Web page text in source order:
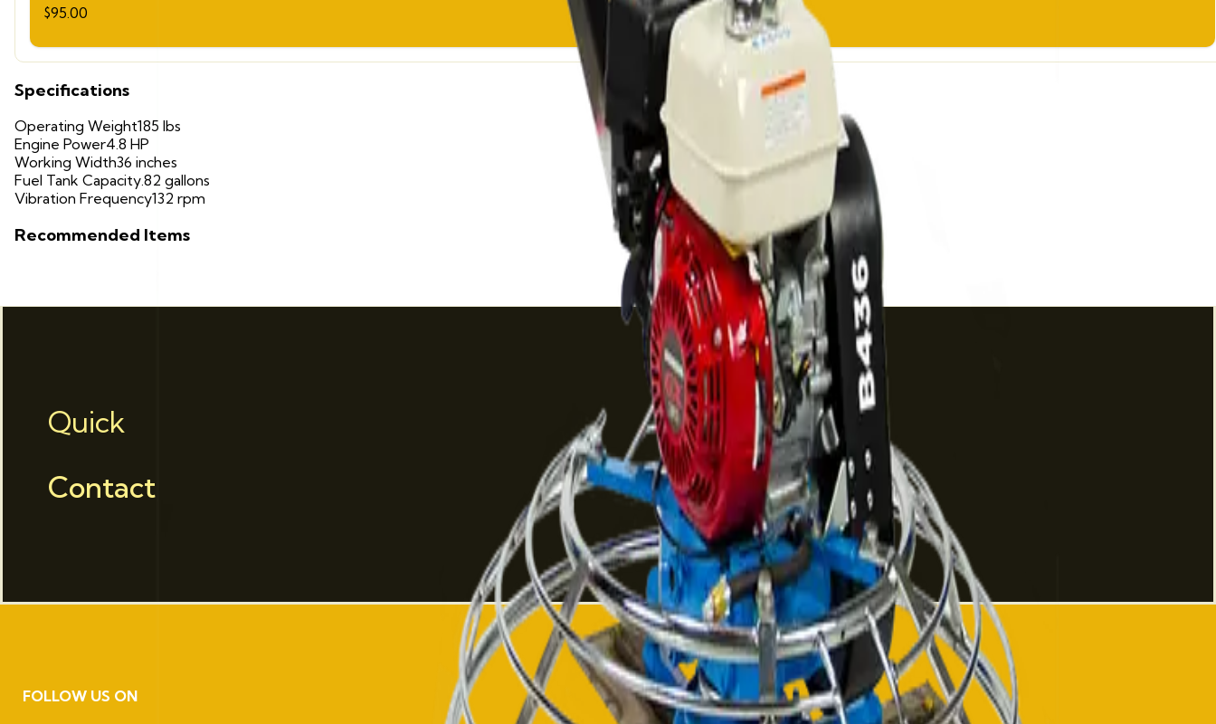
$95.00
Specifications
Operating Weight185 lbs
Engine Power4.8 HP
Working Width36 inches
Fuel Tank Capacity.82 gallons
Vibration Frequency132 rpm
Recommended Items
Quick
Contact
FOLLOW US ON